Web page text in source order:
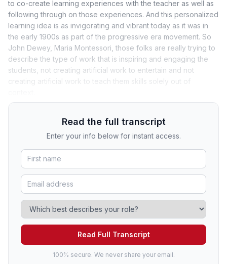
to co-create learning experiences with the teacher as well as
following through on those experiences. And this personalized
learning idea is as invigorating and vibrant today as it was in
the early 1900s as part of the progressive era movement. So
John Dewey, Maria Montessori, those folks are really trying to
describe the type of work that is inspiring and engaging the
students, not creating artificial work to entertain and not
creating artificial work to teach them skills solely out of
Read the full transcript
Enter your info below for instant access.
Read Full Transcript
100% secure. We never share your email.